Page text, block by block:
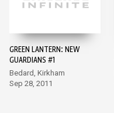
GREEN LANTERN: NEW
GUARDIANS #1
Bedard, Kirkham
Sep 28, 2011